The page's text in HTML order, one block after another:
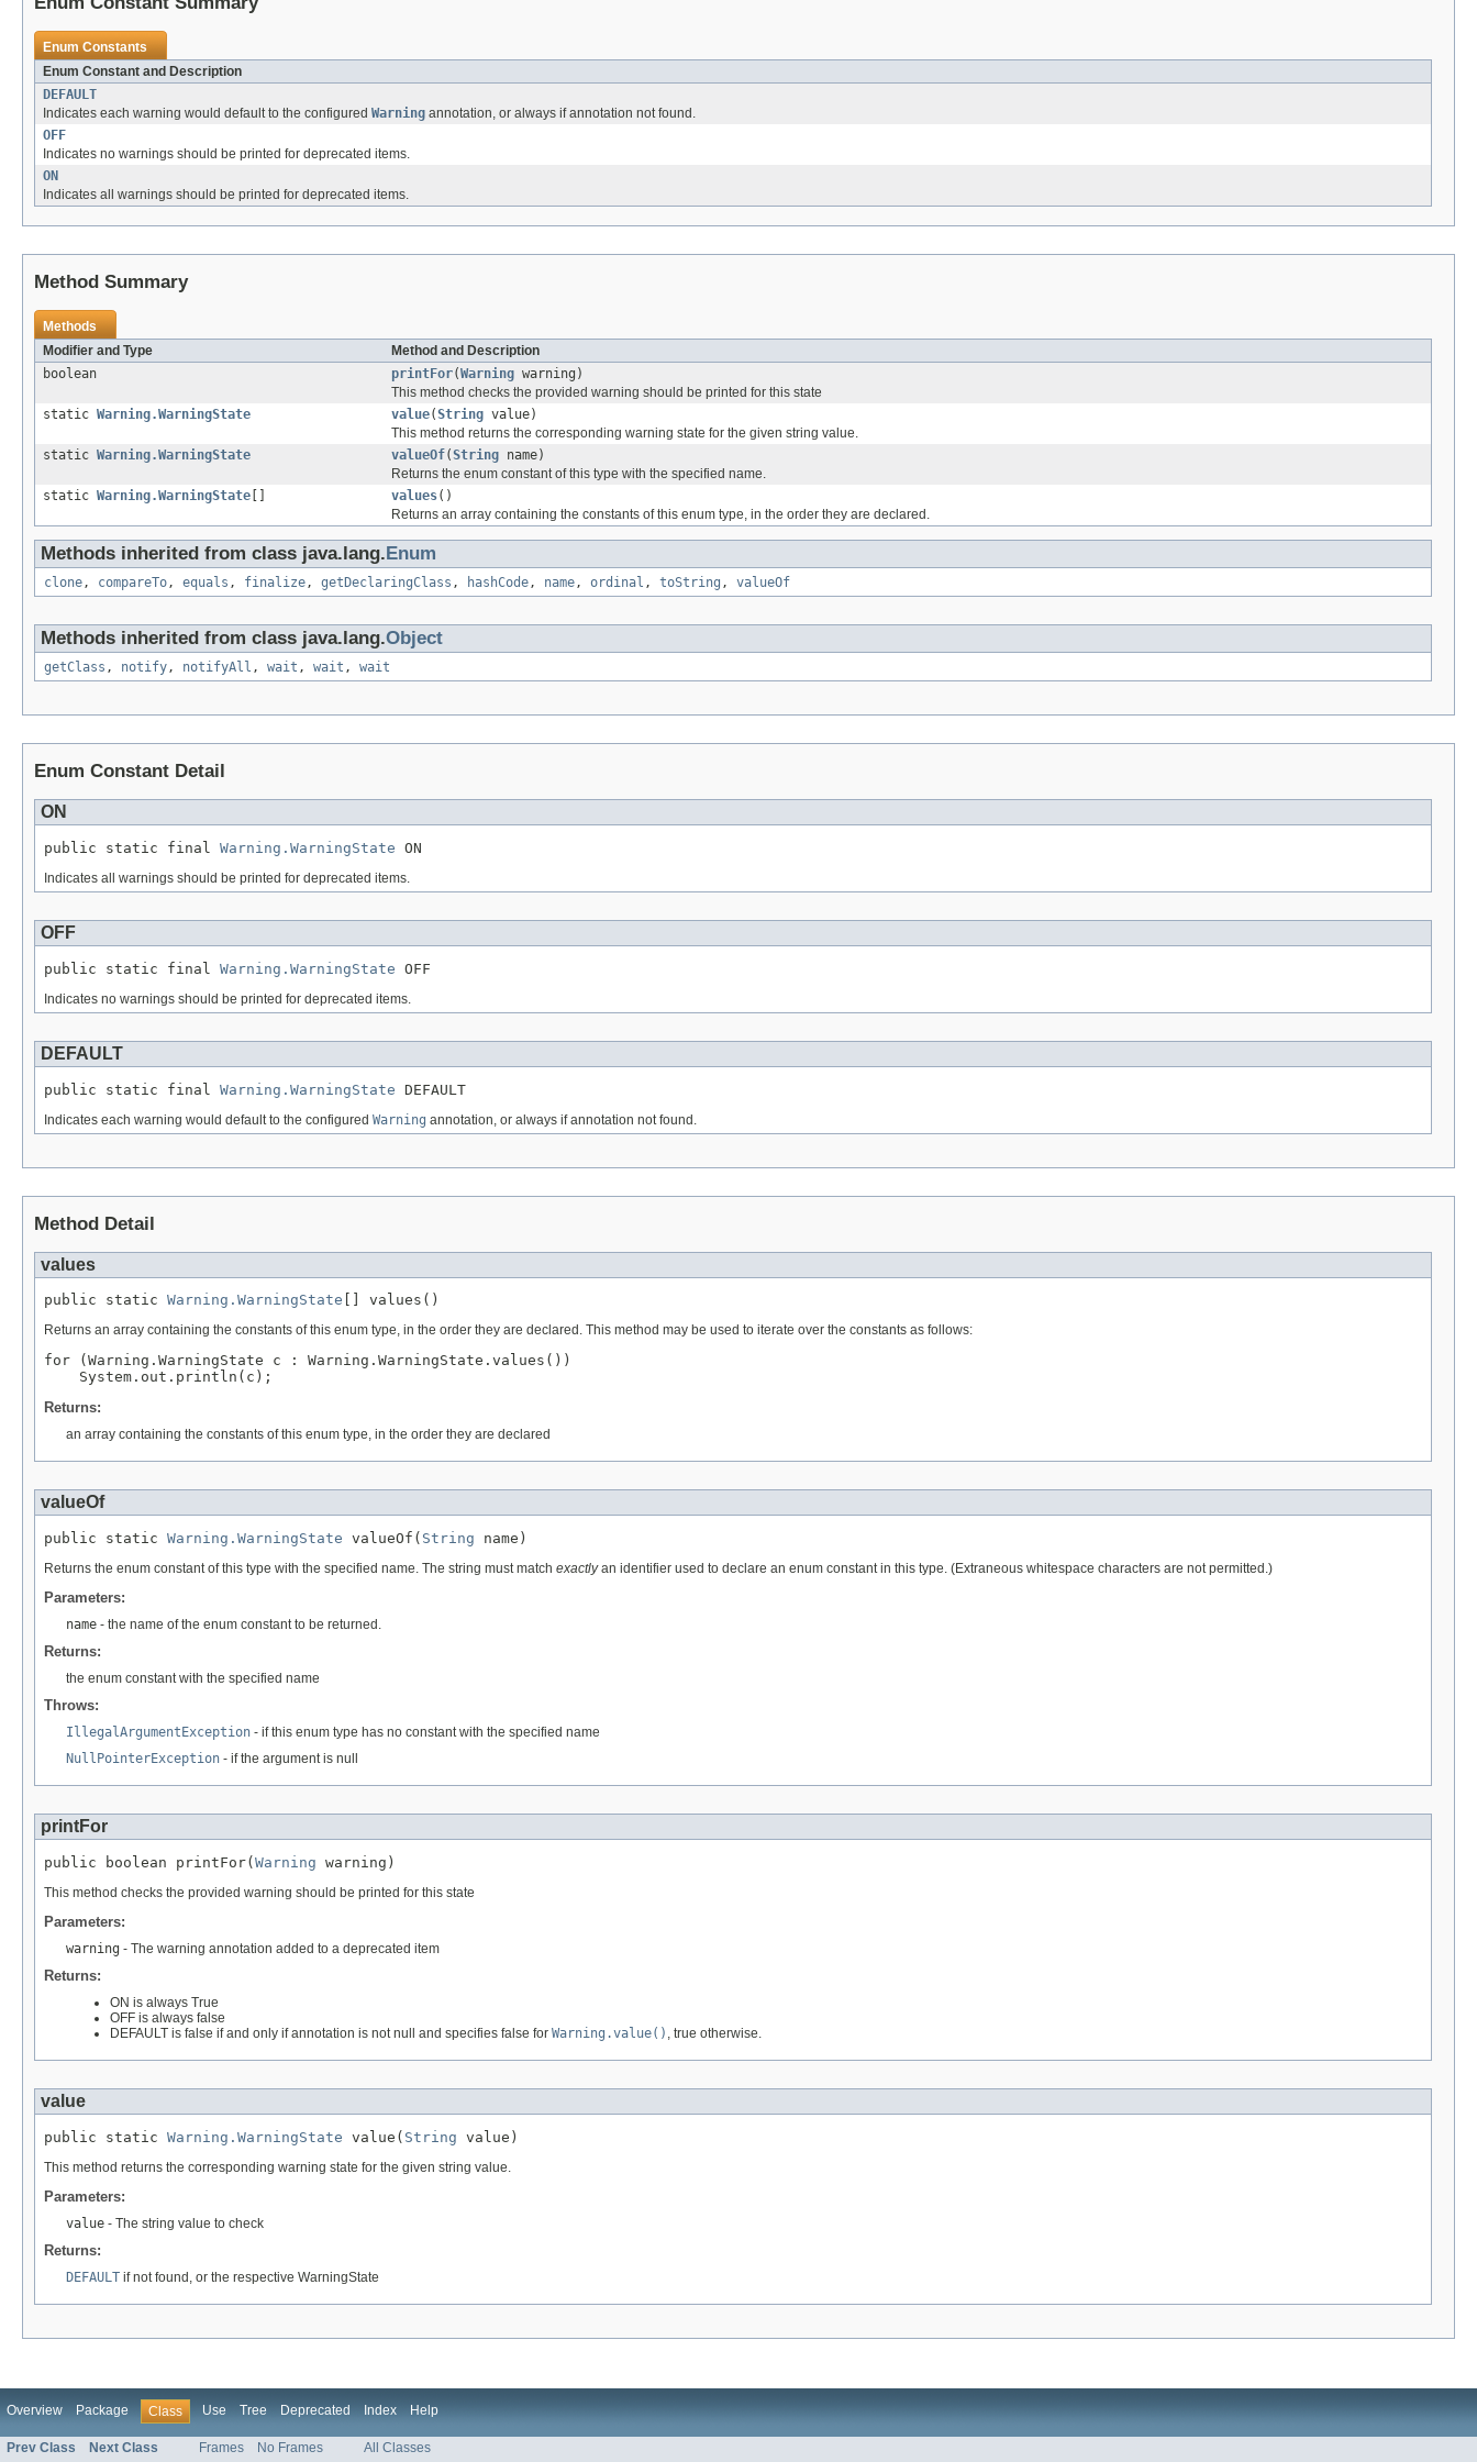
Enum Constants
Enum Constant and Description
DEFAULT
Indicates each warning would default to the configured Warning annotation, or always if annotation not found.
OFF
Indicates no warnings should be printed for deprecated items.
ON
Indicates all warnings should be printed for deprecated items.
Method Summary
Methods
Modifier and Type
Method and Description
boolean
printFor(Warning warning)
This method checks the provided warning should be printed for this state
static Warning.WarningState value(String value)
This method returns the corresponding warning state for the given string value.
static Warning.WarningState valueOf(String name)
Returns the enum constant of this type with the specified name.
static Warning.WarningState values()
Returns an array containing the constants of this enum type, in the order they are declared.
Methods inherited from class java.lang. Enum
clone, compareTo, equals , finalize, getDeclaringClass , hashCode, name, ordinal , toString , valueOf
Methods inherited from class java.lang.Object
getClass , notify, notifyAll , wait , wait , wait
Enum Constant Detail
ON
public static final Warning.WarningState ON
Indicates all warnings should be printed for deprecated items.
OFF
public static final Warning.WarningState OFF
Indicates no warnings should be printed for deprecated items.
DEFAULT
public static final Warning.WarningState DEFAULT
Indicates each warning would default to the configured Warning annotation, or always if annotation not found.
Method Detail
values
public static Warning.WarningState [] values()
Returns an array containing the constants of this enum type, in the order they are declared. This method may be used to iterate over the constants as follows:
for (Warning.WarningState c : Warning.WarningState.values())
Returns:
an array containing the constants of this enum type, in the order they are declared
valueOf
public static Warning.WarningState valueOf( String name)
Returns the enum constant of this type with the specified name. The string must match exactlyan identifier used to declare an enum constant in this type. (Extraneous whitespace characters are not permitted.)
Parameters:
name - the name of the enum constant to be returned.
Returns:
the enum constant with the specified name
Throws:
IllegalArgumentException - if this enum type has no constant with the specified name
NullPointerException - if the argument is null
printFor
public boolean printFor( Warning warning)
This method checks the provided warning should be printed for this state
Parameters:
warning - The warning annotation added to a deprecated item
Returns:
ON is always True
OFF is always false
DEFAULT is false if and only if annotation is not null and specifies false for Warning.value() , true otherwise.
value
public static Warning.WarningState value( String value)
This method returns the corresponding warning state for the given string value.
Parameters:
value - The string value to check
Returns:
DEFAULT if not found, or the respective WarningState
Overview Package Class Use Tree Deprecated Index Help
Prev Class Next Class Frames No Frames All Classes